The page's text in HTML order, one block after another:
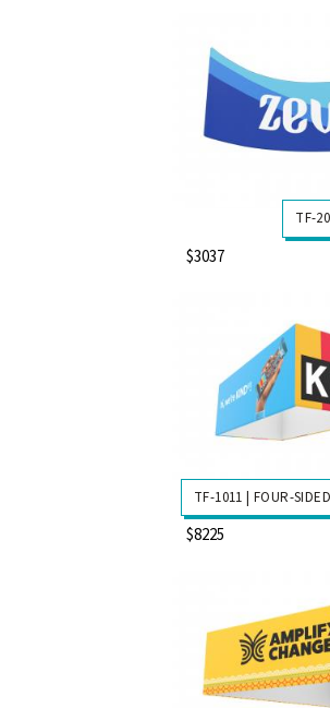
TF-
$3037
TF-1011 | FOUR-
$8225